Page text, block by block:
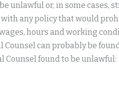
unlawful or, in some cases,
any policy that would
hours and working
can probably be
Counsel found to be unlawful: